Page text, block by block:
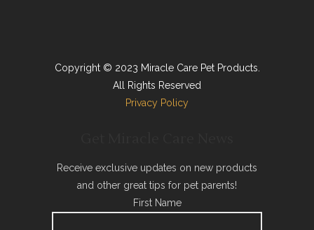
Copyright © 2023 Miracle Care Pet Products.
All Rights Reserved
Privacy Policy
Receive exclusive updates on new products
and other great tips for pet parents!
First Name